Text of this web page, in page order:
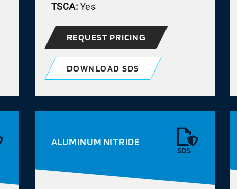
TSCA: Yes
REQUEST PRICING
DOWNLOAD SDS
ALUMINUM NITRIDE
SDS